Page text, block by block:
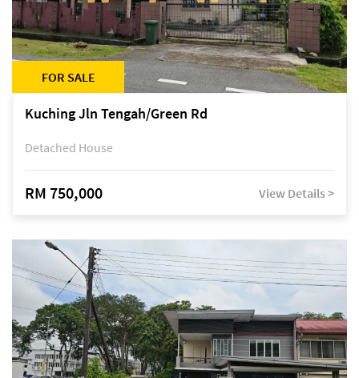
FOR SALE
Kuching Jln Tengah/Green Rd
Detached House
RM 750,000 View Details >